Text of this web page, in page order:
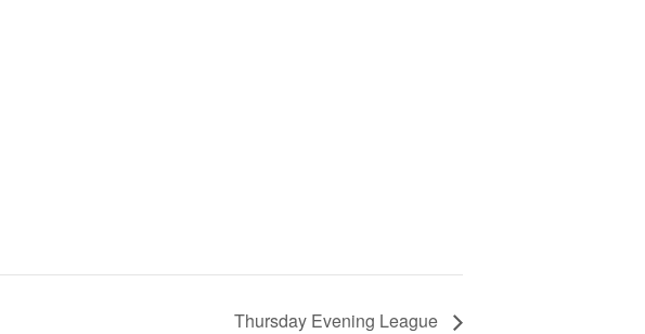
Thursday Evening League